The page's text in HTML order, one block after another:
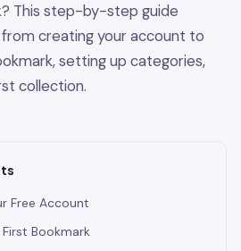
This step-by-step guide
creating your account to
setting up categories,
collection.
Free Account
Bookmark